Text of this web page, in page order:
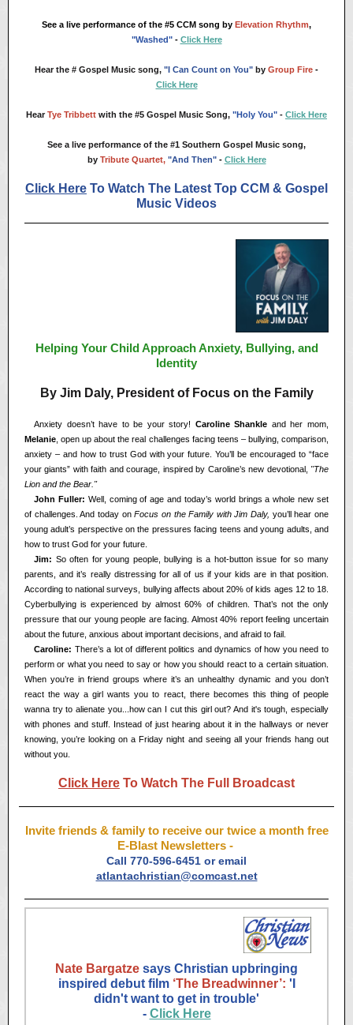
See a live performance of the #5 CCM song by Elevation Rhythm,
"Washed" - Click Here
Hear the # Gospel Music song, "I Can Count on You" by Group Fire -
Click Here
HearTye Tribbett with the #5 Gospel Music Song, "Holy You" - Click Here
See a live performance of the #1 Southern Gospel Music song,
by Tribute Quartet, "And Then" - Click Here
Click Here To Watch The Latest Top CCM & Gospel
Music Videos
Helping Your Child Approach Anxiety, Bullying, and
Identity
By Jim Daly, President of Focus on the Family
Anxiety doesn’t have to be your story! Caroline Shankle and her mom,
Melanie , open up about the real challenges facing teens – bullying, comparison,
anxiety – and how to trust God with your future. You’ll be encouraged to “face
your giants” with faith and courage, inspired by Caroline’s new devotional, "The
Lion and the Bear."
John Fuller: Well, coming of age and today’s world brings a whole new set
of challenges. And today onFocus on the Family with Jim Daly, you’ll hear one
young adult’s perspective on the pressures facing teens and young adults, and
how to trust God for your future.
Jim: So often for young people, bullying is a hot-button issue for so many
parents, and it’s really distressing for all of us if your kids are in that position.
According to national surveys, bullying affects about 20% of kids ages 12 to 18.
Cyberbullying is experienced by almost 60% of children. That’s not the only
pressure that our young people are facing. Almost 40% report feeling uncertain
about the future, anxious about important decisions, and afraid to fail.
Caroline: There’s a lot of different politics and dynamics of how you need to
perform or what you need to say or how you should react to a certain situation.
When you’re in friend groups where it’s an unhealthy dynamic and you don’t
react the way a girl wants you to react, there becomes this thing of people
wanna try to alienate you...how can I cut this girl out? And it's tough, especially
with phones and stuff. Instead of just hearing about it in the hallways or never
knowing, you’re looking on a Friday night and seeing all your friends hang out
without you.
Click Here To Watch The Full Broadcast
Invite friends & family to receive our twice a month free
E-Blast Newsletters -
Call 770-596-6451 or email
atlantachristian@comcast.net
Nate Bargatze says Christian upbringing
inspired debut film ‘The Breadwinner’: 'I
didn't want to get in trouble'
- Click Here